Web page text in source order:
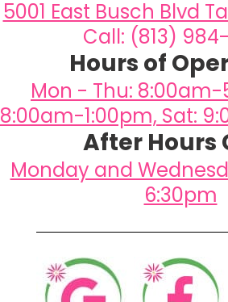
5001 East Busch Blvd
Call: (813)
Hours of
Mon - Thu: 8:00am-
8:00am-1:00pm, Sat:
After Hours
Monday and
6:30pm